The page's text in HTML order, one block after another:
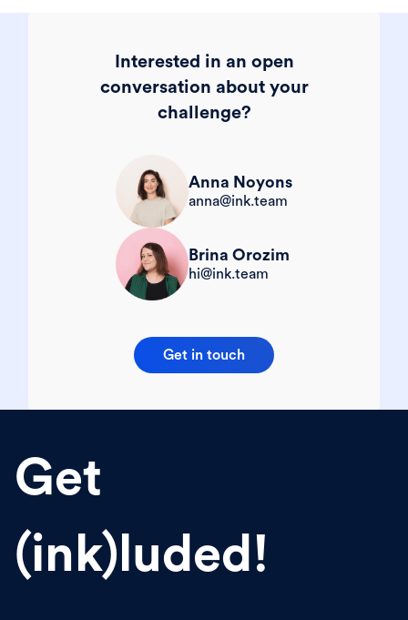
Interested in an open
conversation about your
challenge?
Anna Noyons
anna@ink.team
Brina Orozim
hi@ink.team
Get in touch
Get
(ink)luded!